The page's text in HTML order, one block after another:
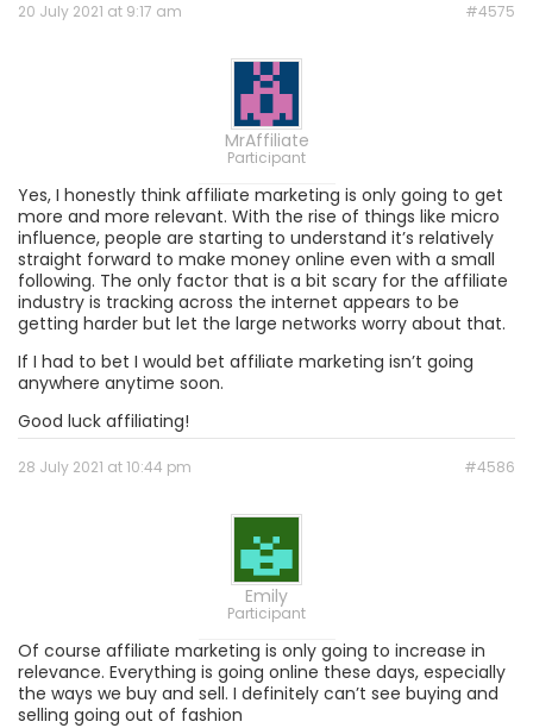
20 July 2021 at 9:17 am #4575
MrAffiliate
Participant
Yes, I honestly think affiliate marketing is only going to get
more and more relevant. With the rise of things like micro
influence, people are starting to understand it’s relatively
straight forward to make money online even with a small
following. The only factor that is a bit scary for the affiliate
industry is tracking across the internet appears to be
getting harder but let the large networks worry about that.
If I had to bet I would bet affiliate marketing isn’t going
anywhere anytime soon.
Good luck affiliating!
28 July 2021 at 10:44 pm #4586
Emily
Participant
Of course affiliate marketing is only going to increase in
relevance. Everything is going online these days, especially
the ways we buy and sell. I definitely can’t see buying and
selling going out of fashion